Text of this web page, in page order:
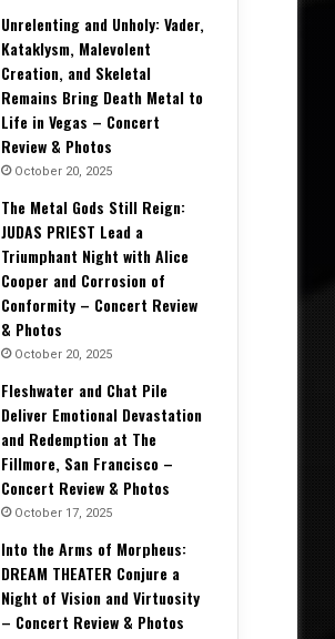
Unrelenting and Unholy: Vader,
Kataklysm, Malevolent
Creation, and Skeletal
Remains Bring Death Metal to
Life in Vegas – Concert
Review & Photos
October 20, 2025
The Metal Gods Still Reign:
JUDAS PRIEST Lead a
Triumphant Night with Alice
Cooper and Corrosion of
Conformity – Concert Review
& Photos
October 20, 2025
Fleshwater and Chat Pile
Deliver Emotional Devastation
and Redemption at The
Fillmore, San Francisco –
Concert Review & Photos
October 17, 2025
Into the Arms of Morpheus:
DREAM THEATER Conjure a
Night of Vision and Virtuosity
– Concert Review & Photos